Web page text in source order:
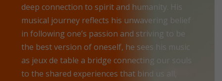
deep connection to spirit and humanity. His
musical journey reflects his unwavering belief
in following one’s passion and striving to be
the best version of oneself, he sees his music
as jeux de table a bridge connecting our souls
to the shared experiences that bind us all,